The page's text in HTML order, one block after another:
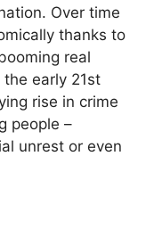
Over time
thanks to
real
early 21st
rise in crime
people –
unrest or even